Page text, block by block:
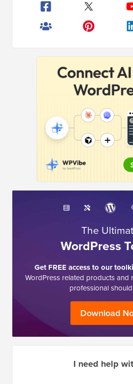
The
WordPress
Get FREE access to our
WordPress related products and
professional
Download
I need help